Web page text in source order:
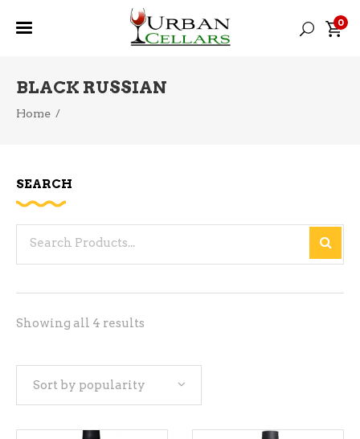
0
BLACK RUSSIAN
Home /
Showing all 4 results
Sort by popularity
SEARCH